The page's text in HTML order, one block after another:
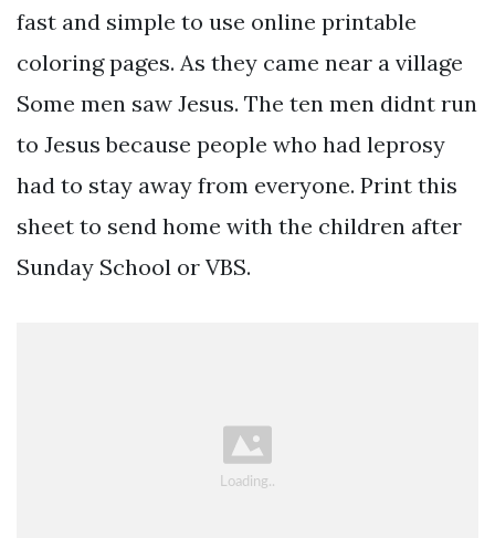
fast and simple to use online printable
coloring pages. As they came near a village
Some men saw Jesus. The ten men didnt run
to Jesus because people who had leprosy
had to stay away from everyone. Print this
sheet to send home with the children after
Sunday School or VBS.